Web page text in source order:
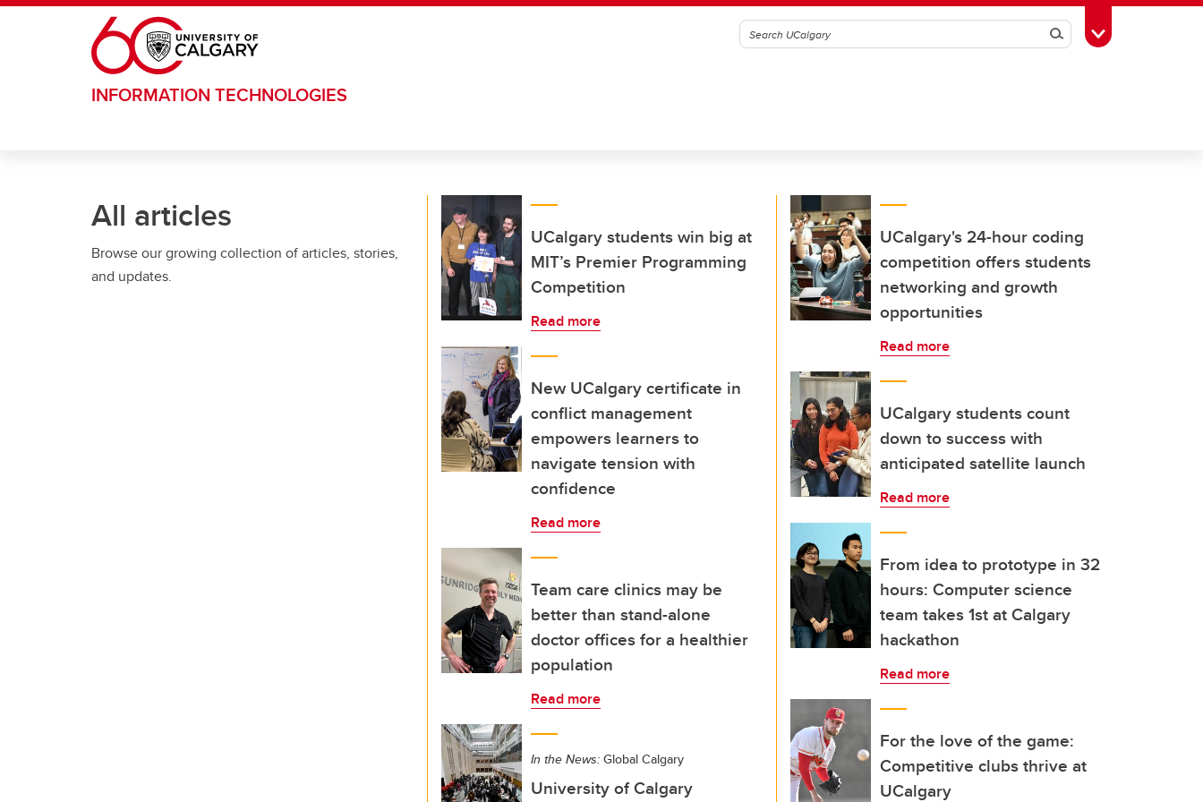
Skip to main content
SearchToggle Toolbox
INFORMATION TECHNOLOGIES
All articles
Browse our growing collection of articles, stories,
and updates.
UCalgary students win big at
MIT’s Premier Programming
Competition
Read more
New UCalgary certificate in
conflict management
empowers learners to
navigate tension with
confidence
Read more
Team care clinics may be
better than stand-alone
doctor offices for a healthier
population
Read more
In the News: Global Calgary
University of Calgary
UCalgary's 24-hour coding
competition offers students
networking and growth
opportunities
Read more
UCalgary students count
down to success with
anticipated satellite launch
Read more
From idea to prototype in 32
hours: Computer science
team takes 1st at Calgary
hackathon
Read more
For the love of the game:
Competitive clubs thrive at
UCalgary